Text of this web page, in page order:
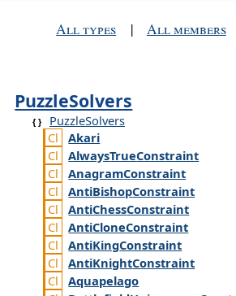
All types | All members
PuzzleSolvers
PuzzleSolvers
Akari
AlwaysTrueConstraint
AnagramConstraint
AntiBishopConstraint
AntiChessConstraint
AntiCloneConstraint
AntiKingConstraint
AntiKnightConstraint
Aquapelago